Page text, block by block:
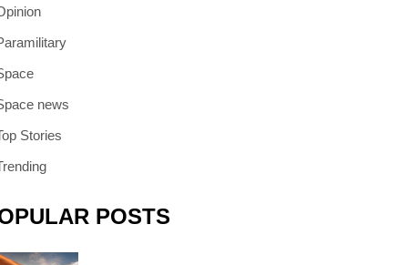
news
Stories
POSTS